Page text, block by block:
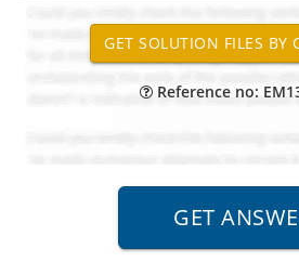
Reference no: